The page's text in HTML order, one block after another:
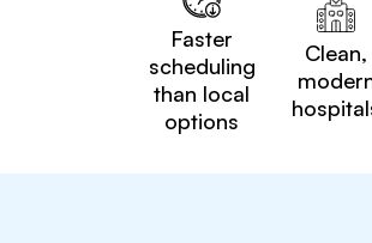
Faster
scheduling
than local
options
Clean,